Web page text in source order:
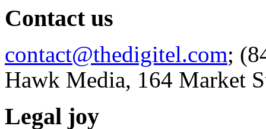
Contact us
contact@thedigitel.com;
Hawk Media, 164 Market
Legal joy